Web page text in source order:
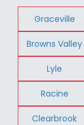
Graceville
Browns Valley
Lyle
Racine
Clearbrook